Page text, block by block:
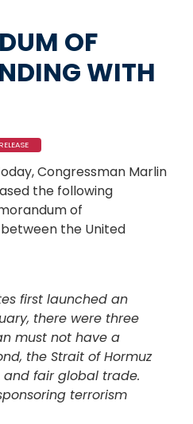
OF
WITH
Congressman Marlin
the following
of
the United
first launched an
there were three
must not have a
the Strait of Hormuz
fair global trade.
terrorism